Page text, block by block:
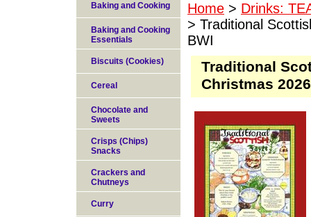
Home > Drinks:
> Traditional
BWI
Traditional
Christmas
Baking and Cooking
Baking and Cooking
Essentials
Biscuits (Cookies)
Cereal
Chocolate and
Sweets
Crisps (Chips)
Snacks
Crackers and
Chutneys
Curry